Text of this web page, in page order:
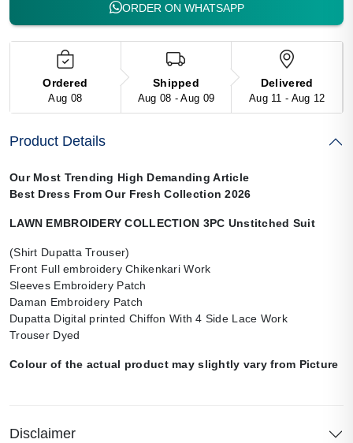
ORDER ON WHATSAPP
Ordered
Aug 08
Shipped
Aug 08 - Aug 09
Delivered
Aug 11 - Aug 12
Product Details
Our Most Trending High Demanding Article
Best Dress From Our Fresh Collection 2026
LAWN EMBROIDERY COLLECTION 3PC Unstitched Suit
(Shirt Dupatta Trouser)
Front Full embroidery Chikenkari Work
Sleeves Embroidery Patch
Daman Embroidery Patch
Dupatta Digital printed Chiffon With 4 Side Lace Work
Trouser Dyed
Colour of the actual product may slightly vary from Picture
Disclaimer